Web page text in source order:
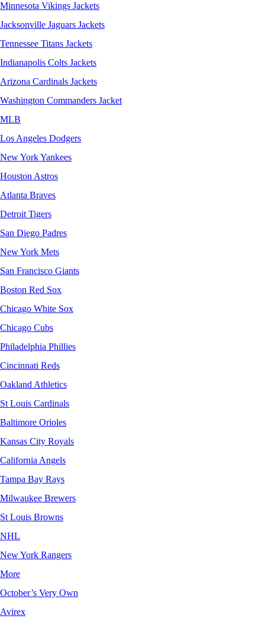
Minnesota Vikings Jackets
Jacksonville Jaguars Jackets
Tennessee Titans Jackets
Indianapolis Colts Jackets
Arizona Cardinals Jackets
Washington Commanders Jacket
MLB
Los Angeles Dodgers
New York Yankees
Houston Astros
Atlanta Braves
Detroit Tigers
San Diego Padres
New York Mets
San Francisco Giants
Boston Red Sox
Chicago White Sox
Chicago Cubs
Philadelphia Phillies
Cincinnati Reds
Oakland Athletics
St Louis Cardinals
Baltimore Orioles
Kansas City Royals
California Angels
Tampa Bay Rays
Milwaukee Brewers
St Louis Browns
NHL
New York Rangers
More
October’s Very Own
Avirex